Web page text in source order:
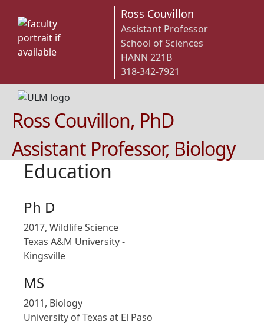
Ross Couvillon
Assistant Professor
School of Sciences
HANN 221B
318-342-7921
Ross Couvillon, PhD
Assistant Professor, Biology
Education
Ph D
2017, Wildlife Science
Texas A&M University -
Kingsville
MS
2011, Biology
University of Texas at El Paso